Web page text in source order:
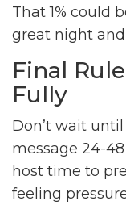
That 1% could
great night
Final
Fully
Don’t wait
message 24-
host time to
feeling